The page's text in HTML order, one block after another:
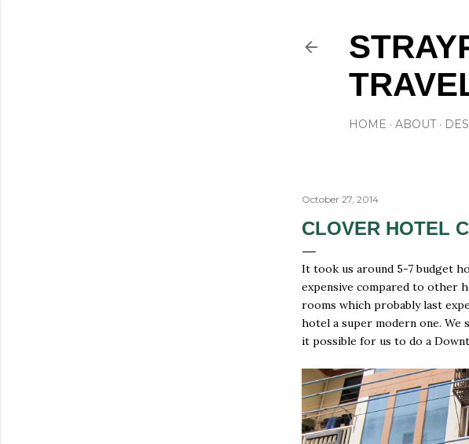
HOME ABOUT
October 27, 2014
CLOVER HOTEL
It took us around 5-7 budget
expensive compared to other
rooms which probably last
hotel a super modern one. We
it possible for us to do a